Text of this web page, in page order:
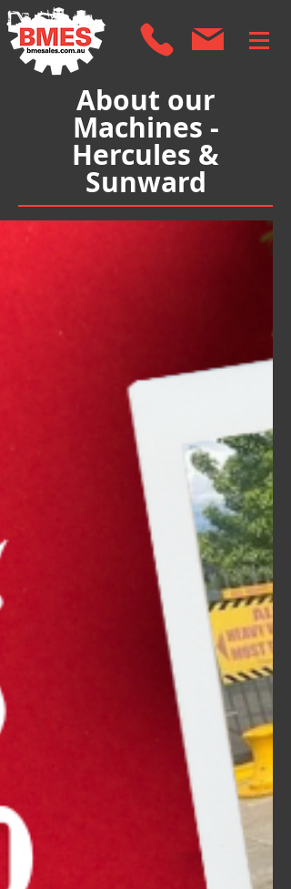
About our
Machines -
Hercules &
Sunward